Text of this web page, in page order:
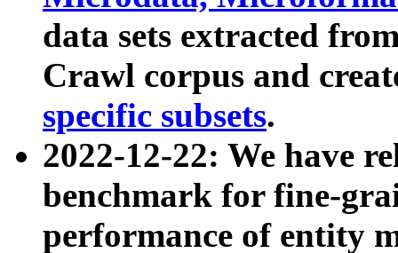
data sets extracted
Crawl corpus and
specific subsets.
2022-12-22: We have
benchmark for fine-
performance of entity